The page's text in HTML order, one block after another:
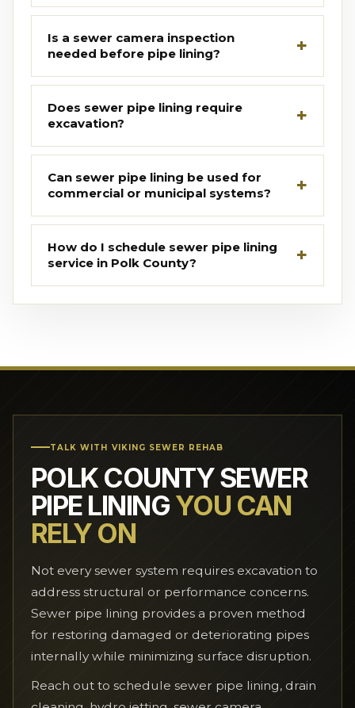
Is a sewer camera inspection
needed before pipe lining?
Does sewer pipe lining require
excavation?
Can sewer pipe lining be used for
commercial or municipal systems?
How do I schedule sewer pipe lining
service in Polk County?
TALK WITH VIKING SEWER REHAB
POLK COUNTY SEWER
PIPE LININGYOU CAN
RELY ON
Not every sewer system requires excavation to
address structural or performance concerns.
Sewer pipe lining provides a proven method
for restoring damaged or deteriorating pipes
internally while minimizing surface disruption.
Reach out to schedule sewer pipe lining, drain